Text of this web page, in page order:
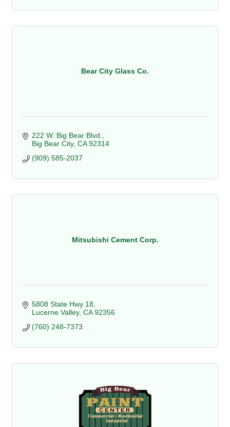
Bear City Glass Co.
222 W. Big Bear Blvd.
Big Bear City CA 92314
(909) 585-2037
Mitsubishi Cement Corp.
5808 State Hwy 18
Lucerne Valley CA 92356
(760) 248-7373